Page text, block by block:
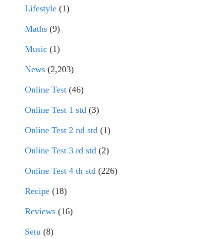
Lifestyle (1)
Maths (9)
Music (1)
News (2,203)
Online Test (46)
Online Test 1 std (3)
Online Test 2 nd std (1)
Online Test 3 rd std (2)
Online Test 4 th std (226)
Recipe (18)
Reviews (16)
Setu (8)